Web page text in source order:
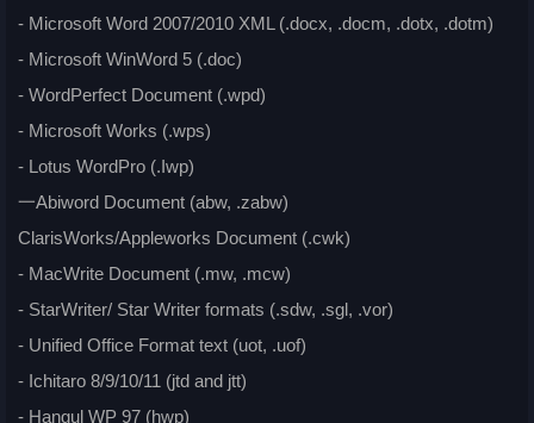
- Microsoft Word 2007/2010 XML (.docx, .docm, .dotx, .dotm)
- Microsoft WinWord 5 (.doc)
- WordPerfect Document (.wpd)
- Microsoft Works (.wps)
- Lotus WordPro (.Iwp)
一Abiword Document (abw, .zabw)
ClarisWorks/Appleworks Document (.cwk)
- MacWrite Document (.mw, .mcw)
- StarWriter/ Star Writer formats (.sdw, .sgl, .vor)
- Unified Office Format text (uot, .uof)
- Ichitaro 8/9/10/11 (jtd and jtt)
- Hangul WP 97 (hwp)